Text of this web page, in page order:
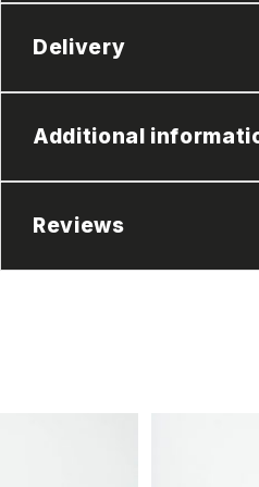
Delivery
Additional
Reviews